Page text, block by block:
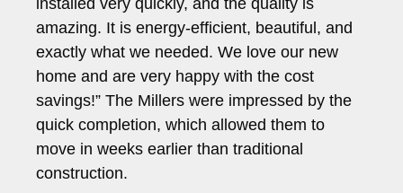
amazing. It is energy-efficient, beautiful, and
exactly what we needed. We love our new
home and are very happy with the cost
savings!” The Millers were impressed by the
quick completion, which allowed them to
move in weeks earlier than traditional
construction.